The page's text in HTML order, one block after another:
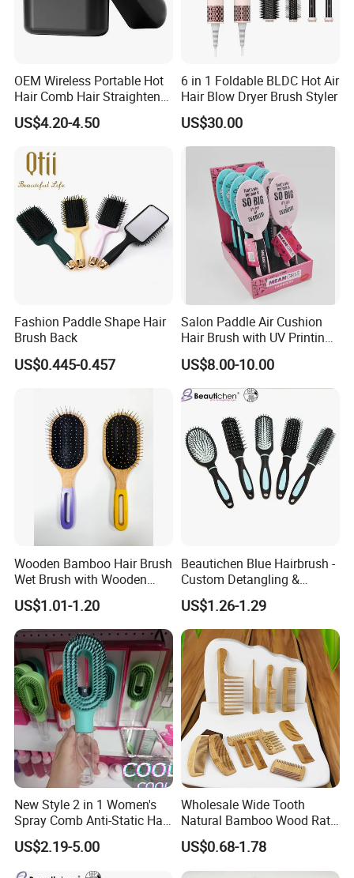
OEM Wireless Portable Hot
Hair Comb Hair Straightener
Mini Hair Brush 2000mAh
Battery
US$4.20-4.50
6 in 1 Foldable BLDC Hot Air
Hair Blow Dryer Brush Styler
US$30.00
Fashion Paddle Shape Hair
Brush Back
US$0.445-0.457
Salon Paddle Air Cushion
Hair Brush with UV Printing
Package in Cdu
US$8.00-10.00
Wooden Bamboo Hair Brush
Wet Brush with Wooden
Handle, Curly Hair Brush, Air
Cushion Brush, Wooden
Hairbrush Paddle Brush,
Natual Oval Brush, Eco
Friendly
US$1.01-1.20
Beautichen Blue Hairbrush -
Custom Detangling &
Vented, Professional Multi-
Color Factory Source
US$1.26-1.29
New Style 2 in 1 Women's
Spray Comb Anti-Static Hair
Mist Brush Liquid Spraying
Hair Brush
US$2.19-5.00
Wholesale Wide Tooth
Natural Bamboo Wood Rat
Tail Comb Fine Tooth
Handmade Anti-Static Hair
Detangling Comb for Styling
US$0.68-1.78